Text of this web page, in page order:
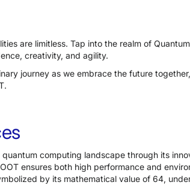
are limitless. Tap into the realm of
creativity, and agility.
journey as we embrace the future
computing landscape through its
ensures both high performance and
by its mathematical value of 64,